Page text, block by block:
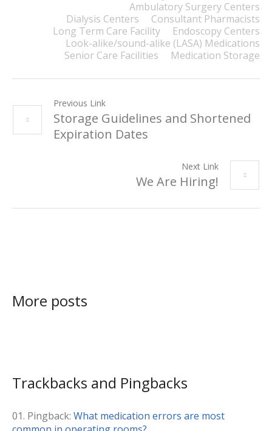
Ambulatory Surgery Centers
Consultant Pharmacists
Dialysis Centers
Endoscopy Centers
Long Term Care Facility
Look-alike/sound-alike (LASA) Medications
Medication Storage
Senior Care Facilities
Previous Link
Storage Guidelines and Shortened
Expiration Dates
Next Link
We Are Hiring!
More posts
Trackbacks and Pingbacks
Pingback: What medication errors are most